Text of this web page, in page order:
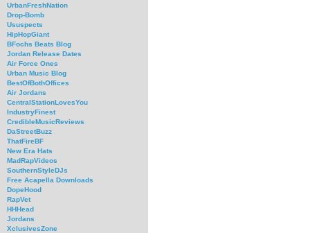
UrbanFreshNation
Drop-Bomb
Ususpects
HipHopGiant
BFochs Beats Blog
Jordan Release Dates
Air Force Ones
Urban Music Blog
BestOfBothOffices
Air Jordans
CentralStationLovesYou
IndustryFinest
CredibleMusicReviews
DaStreetBuzz
ThatFireBF
New Era Hats
MadRapVideos
SouthernStyleDJs
Free Acapella Downloads
DopeHood
RapVet
HHHead
Jordans
XclusivesZone